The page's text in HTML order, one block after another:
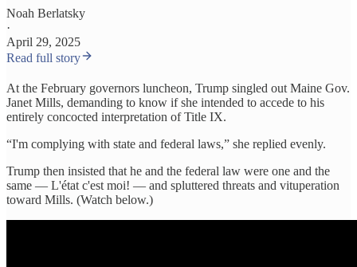
Noah Berlatsky
·
April 29, 2025
Read full story
At the February governors luncheon, Trump singled out Maine Gov.
Janet Mills, demanding to know if she intended to accede to his
entirely concocted interpretation of Title IX.
“I'm complying with state and federal laws,” she replied evenly.
Trump then insisted that he and the federal law were one and the
same — L'état c'est moi! — and spluttered threats and vituperation
toward Mills. (Watch below.)